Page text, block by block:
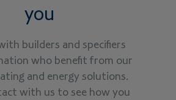
you
builders and specifiers
who benefit from our
and energy solutions.
with us to see how you